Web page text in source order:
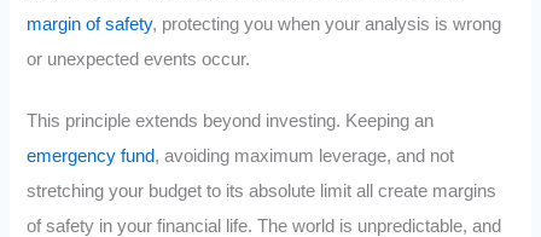
margin of safety, protecting you when your analysis is wrong
or unexpected events occur.
This principle extends beyond investing. Keeping an
emergency fund, avoiding maximum leverage, and not
stretching your budget to its absolute limit all create margins
of safety in your financial life. The world is unpredictable, and